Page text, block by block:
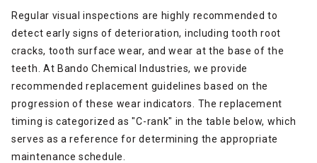
Regular visual inspections are highly recommended to
detect early signs of deterioration, including tooth root
cracks, tooth surface wear, and wear at the base of the
teeth. At Bando Chemical Industries, we provide
recommended replacement guidelines based on the
progression of these wear indicators. The replacement
timing is categorized as "C-rank" in the table below, which
serves as a reference for determining the appropriate
maintenance schedule.